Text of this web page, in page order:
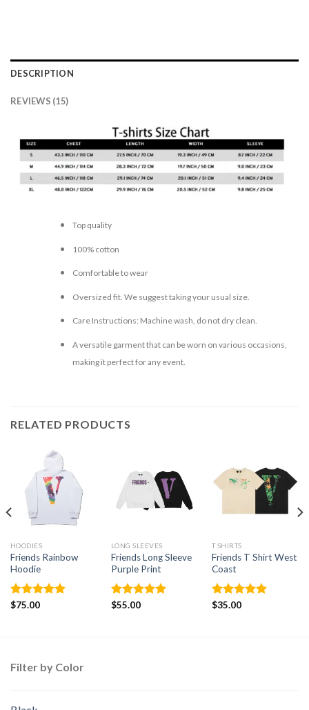
DESCRIPTION
REVIEWS (15)
Top quality
100% cotton
Comfortable to wear
Oversized fit. We suggest taking your usual size.
Care Instructions: Machine wash, do not dry clean.
A versatile garment that can be worn on various occasions,
making it perfect for any event.
RELATED PRODUCTS
HOODIES
Friends Rainbow
Hoodie
Rated
$75.00
LONG SLEEVES
Friends Long Sleeve
Purple Print
Rated
$55.00
T SHIRTS
Friends T Shirt West
Coast
Rated
$35.00
Filter by Color